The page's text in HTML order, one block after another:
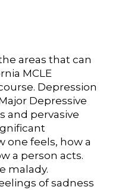
areas that can
MCLE
Depression
Depressive
and pervasive
one feels, how a
a person acts.
malady.
of sadness